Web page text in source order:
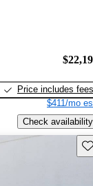
Price includes fees
$411/mo
Check availability